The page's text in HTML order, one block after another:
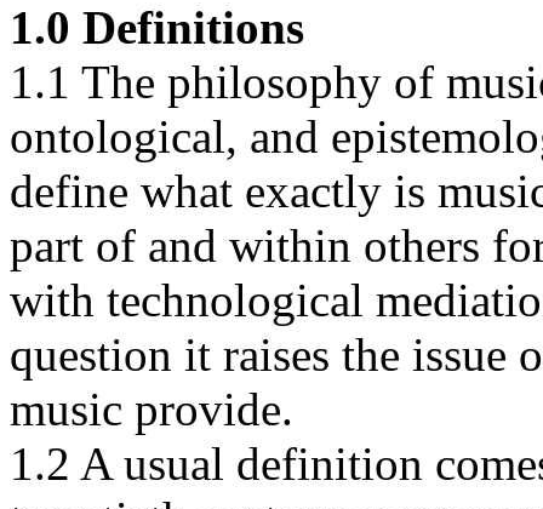
1.0 Definitions
1.1 The philosophy of
ontological, and
define what exactly is
part of and within others
with technological
question it raises the issue
music provide.
1.2 A usual definition